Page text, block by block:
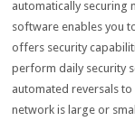
automatically securing
software enables you
offers security
perform daily security
automated reversals
network is large or